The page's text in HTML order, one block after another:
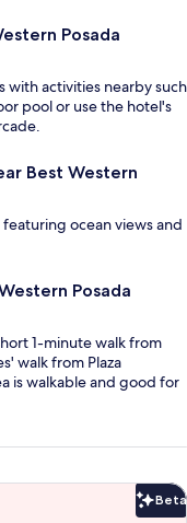
Posada
with activities nearby such
pool or use the hotel's
Best Western
ocean views and
Posada
1-minute walk from
walk from Plaza
is walkable and good for
Beta